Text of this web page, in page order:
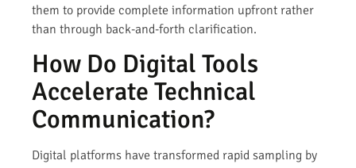
them to provide complete information upfront rather
than through back-and-forth clarification.
How Do Digital Tools
Accelerate Technical
Communication?
Digital platforms have transformed rapid sampling by